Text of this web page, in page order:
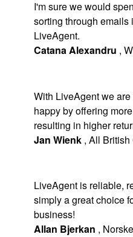
I'm sure we would
sorting through emails
LiveAgent.
Catana Alexandru ,
With LiveAgent we
happy by offering
resulting in higher
Jan Wienk , All British
LiveAgent is reliable,
simply a great choice
business!
Allan Bjerkan ,